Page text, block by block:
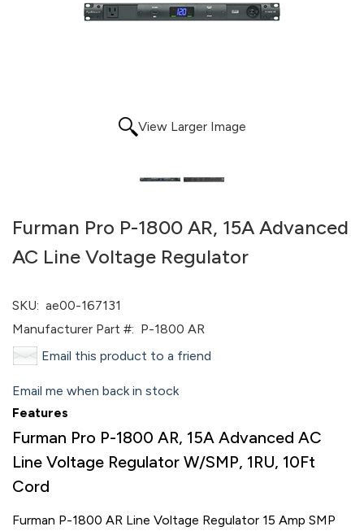
View Larger Image
Furman Pro P-1800 AR, 15A Advanced
AC Line Voltage Regulator
SKU: ae00-167131
Manufacturer Part #: P-1800 AR
Email this product to a friend
Email me when back in stock
Features
Furman Pro P-1800 AR, 15A Advanced AC
Line Voltage Regulator W/SMP, 1RU, 10Ft
Cord
Furman P-1800 AR Line Voltage Regulator 15 Amp SMP